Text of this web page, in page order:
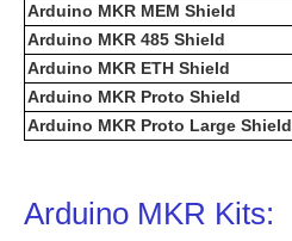
Arduino MKR MEM Shield
Arduino MKR 485 Shield
Arduino MKR ETH Shield
Arduino MKR Proto Shield
Arduino MKR Proto Large Shield
Arduino MKR Kits: